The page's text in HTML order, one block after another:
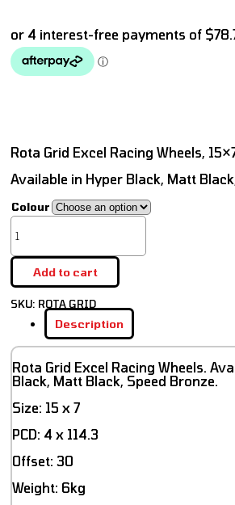
Rota Grid Excel Racing Wheels,
Available in Hyper Black, Matt
Colour
Add to cart
SKU: ROTA GRID
Description
Rota Grid Excel Racing Wheels.
Black, Matt Black, Speed Bronze.
Size: 15 x 7
PCD: 4 x 114.3
Offset: 30
Weight: 6kg